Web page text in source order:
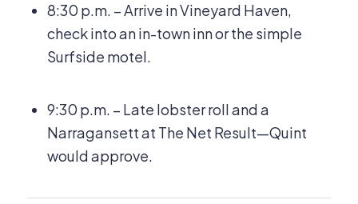
8:30 p.m. – Arrive in Vineyard Haven,
check into an in-town inn or the simple
Surfside motel.
9:30 p.m. – Late lobster roll and a
Narragansett at The Net Result—Quint
would approve.